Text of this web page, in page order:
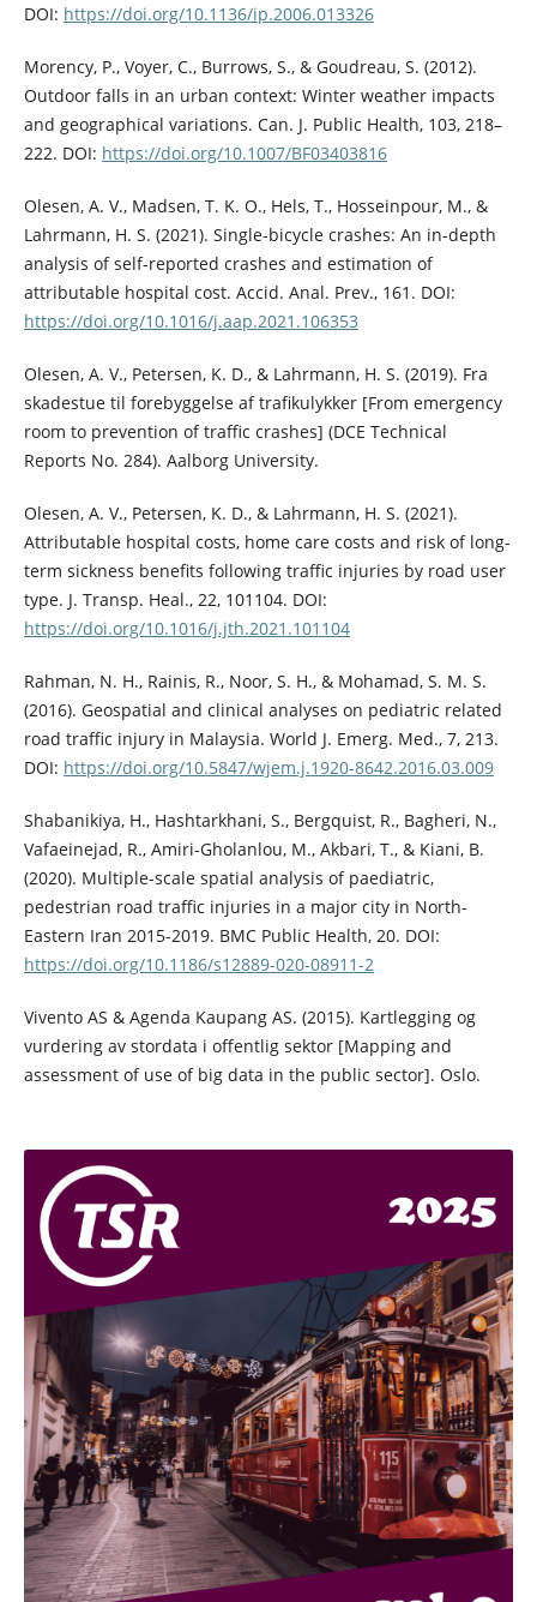
DOI: https://doi.org/10.1136/ip.2006.013326
Morency, P., Voyer, C., Burrows, S., & Goudreau, S. (2012).
Outdoor falls in an urban context: Winter weather impacts
and geographical variations. Can. J. Public Health, 103, 218–
222. DOI: https://doi.org/10.1007/BF03403816
Olesen, A. V., Madsen, T. K. O., Hels, T., Hosseinpour, M., &
Lahrmann, H. S. (2021). Single-bicycle crashes: An in-depth
analysis of self-reported crashes and estimation of
attributable hospital cost. Accid. Anal. Prev., 161. DOI:
https://doi.org/10.1016/j.aap.2021.106353
Olesen, A. V., Petersen, K. D., & Lahrmann, H. S. (2019). Fra
skadestue til forebyggelse af trafikulykker [From emergency
room to prevention of traffic crashes] (DCE Technical
Reports No. 284). Aalborg University.
Olesen, A. V., Petersen, K. D., & Lahrmann, H. S. (2021).
Attributable hospital costs, home care costs and risk of long-
term sickness benefits following traffic injuries by road user
type. J. Transp. Heal., 22, 101104. DOI:
https://doi.org/10.1016/j.jth.2021.101104
Rahman, N. H., Rainis, R., Noor, S. H., & Mohamad, S. M. S.
(2016). Geospatial and clinical analyses on pediatric related
road traffic injury in Malaysia. World J. Emerg. Med., 7, 213.
DOI: https://doi.org/10.5847/wjem.j.1920-8642.2016.03.009
Shabanikiya, H., Hashtarkhani, S., Bergquist, R., Bagheri, N.,
Vafaeinejad, R., Amiri-Gholanlou, M., Akbari, T., & Kiani, B.
(2020). Multiple-scale spatial analysis of paediatric,
pedestrian road traffic injuries in a major city in North-
Eastern Iran 2015-2019. BMC Public Health, 20. DOI:
https://doi.org/10.1186/s12889-020-08911-2
Vivento AS & Agenda Kaupang AS. (2015). Kartlegging og
vurdering av stordata i offentlig sektor [Mapping and
assessment of use of big data in the public sector]. Oslo.